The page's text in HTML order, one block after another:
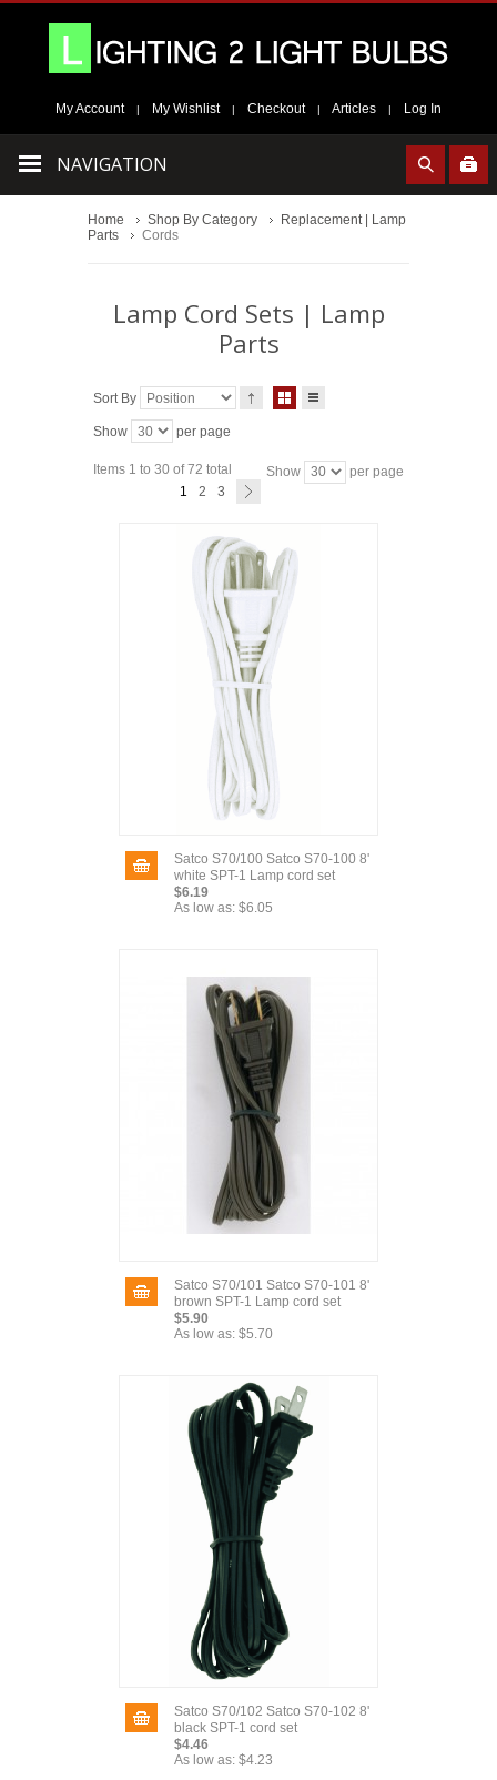
My Account | My Wishlist | Checkout | Articles | Log In
NAVIGATION
Home Shop By Category
Replacement | Lamp
Parts
Cords
Lamp Cord Sets | Lamp
Parts
Sort By
Show per page
Items 1 to 30 of 72 total Show
per page
1
2 3
Satco S70/100 Satco S70-100 8'
white SPT-1 Lamp cord set
$6.19
As low as: $6.05
Satco S70/101 Satco S70-101 8'
brown SPT-1 Lamp cord set
$5.90
As low as: $5.70
Satco S70/102 Satco S70-102 8'
black SPT-1 cord set
$4.46
As low as: $4.23